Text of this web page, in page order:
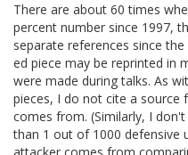
There are about 60 times
percent number since 1997,
separate references since
ed piece may be reprinted in
were made during talks. As
pieces, I do not cite a source
comes from. (Similarly, I
than 1 out of 1000 defensive